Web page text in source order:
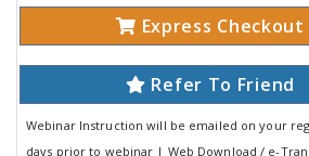
Express Checkout
Refer To Friend
Webinar Instruction will be emailed on your
days prior to webinar | Web Download / e-